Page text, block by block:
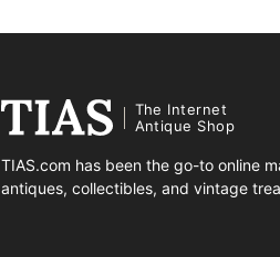
The Internet
Antique Shop
TIAS.com has been the go-to online
antiques, collectibles, and vintage